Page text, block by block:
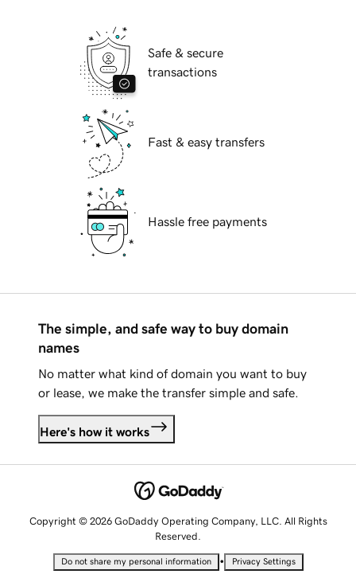
Safe & secure
transactions
Fast & easy transfers
Hassle free payments
The simple, and safe way to buy domain
names
No matter what kind of domain you want to buy
or lease, we make the transfer simple and safe.
Here's how it works
Copyright © 2026 GoDaddy Operating Company, LLC. All Rights
Reserved.
Do not share my personal information • Privacy Settings